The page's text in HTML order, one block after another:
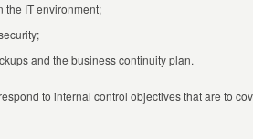
the IT environment;
and the business continuity plan.
to internal control objectives that are to